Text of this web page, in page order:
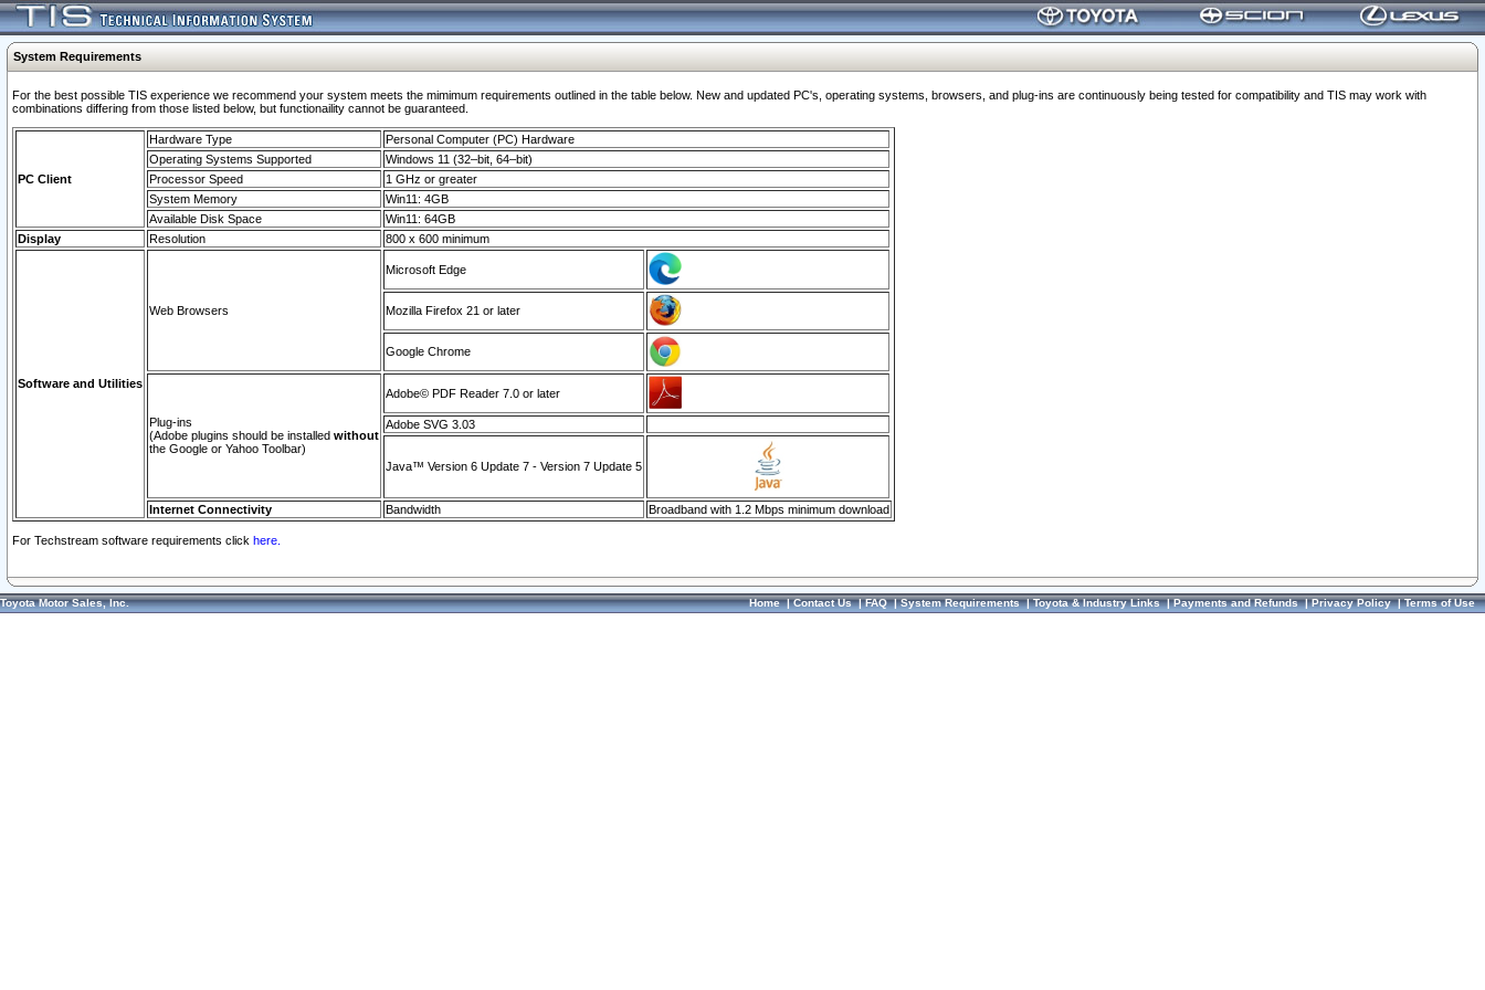
System Requirements
For the best possible TIS experience we recommend your system meets the mimimum requirements outlined in the table below. New and updated PC's, operating systems, browsers, and plug-ins are continuously being tested for compatibility and TIS may work with
combinations differing from those listed below, but functionaility cannot be guaranteed.
PC Client
Hardware Type
Personal Computer (PC) Hardware
Operating Systems Supported
Windows 11 (32–bit, 64–bit)
Processor Speed
1 GHz or greater
System Memory
Win11: 4GB
Available Disk Space
Win11: 64GB
Display
Resolution 800 x 600 minimum
Software and Utilities
Web Browsers
Microsoft Edge
Mozilla Firefox 21 or later
Google Chrome
Plug-ins
(Adobe plugins should be installed without
the Google or Yahoo Toolbar)
Adobe© PDF Reader 7.0 or later
Adobe SVG 3.03
Java™ Version 6 Update 7 - Version 7 Update 5
Internet Connectivity Bandwidth Broadband with 1.2 Mbps minimum download
For Techstream software requirements click here.
Toyota Motor Sales, Inc. Home|Contact Us|FAQ|System Requirements|Toyota & Industry Links|Payments and Refunds|Privacy Policy|Terms of Use